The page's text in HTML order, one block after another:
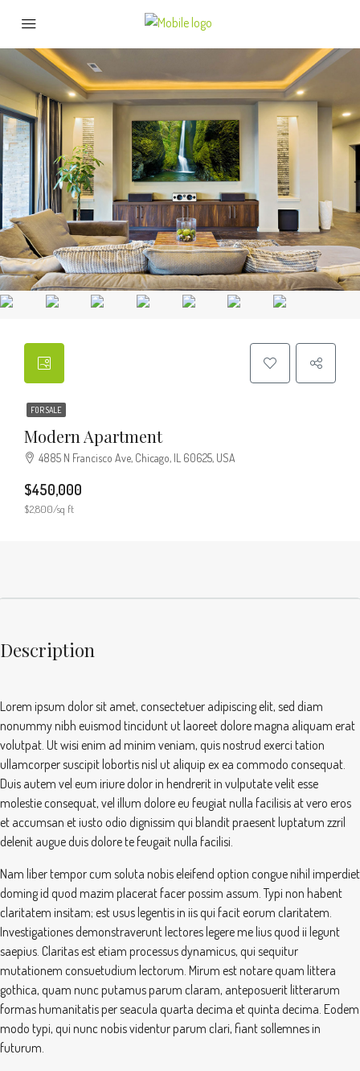
FOR SALE
Modern Apartment
4885 N Francisco Ave, Chicago, IL 60625, USA
$450,000
$2,800/sq ft
Description
Lorem ipsum dolor sit amet, consectetuer adipiscing elit, sed diam
nonummy nibh euismod tincidunt ut laoreet dolore magna aliquam erat
volutpat. Ut wisi enim ad minim veniam, quis nostrud exerci tation
ullamcorper suscipit lobortis nisl ut aliquip ex ea commodo consequat.
Duis autem vel eum iriure dolor in hendrerit in vulputate velit esse
molestie consequat, vel illum dolore eu feugiat nulla facilisis at vero eros
et accumsan et iusto odio dignissim qui blandit praesent luptatum zzril
delenit augue duis dolore te feugait nulla facilisi.
Nam liber tempor cum soluta nobis eleifend option congue nihil imperdiet
doming id quod mazim placerat facer possim assum. Typi non habent
claritatem insitam; est usus legentis in iis qui facit eorum claritatem.
Investigationes demonstraverunt lectores legere me lius quod ii legunt
saepius. Claritas est etiam processus dynamicus, qui sequitur
mutationem consuetudium lectorum. Mirum est notare quam littera
gothica, quam nunc putamus parum claram, anteposuerit litterarum
formas humanitatis per seacula quarta decima et quinta decima. Eodem
modo typi, qui nunc nobis videntur parum clari, fiant sollemnes in
futurum.